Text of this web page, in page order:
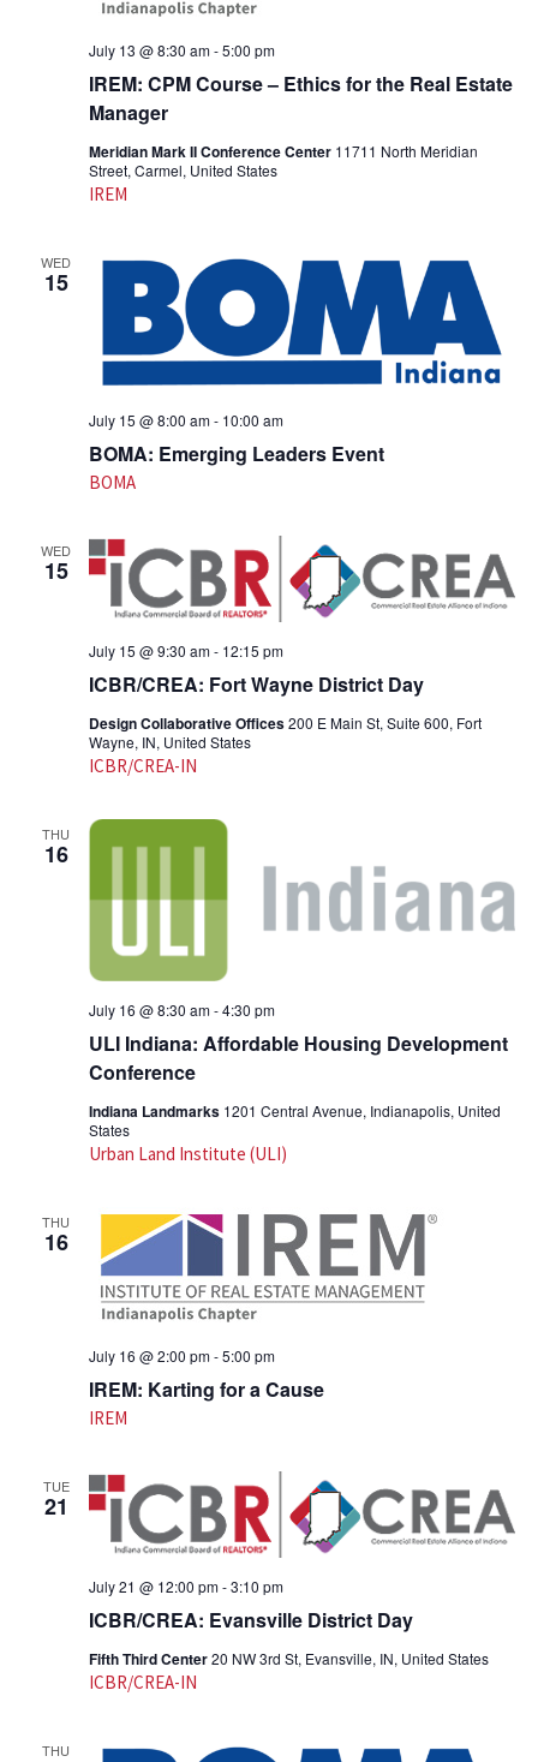
July 13 @ 8:30 am-5:00 pm
IREM: CPM Course – Ethics for the Real Estate
Manager
Meridian Mark II Conference Center 11711 North Meridian
Street, Carmel, United States
IREM
WED
15
July 15 @ 8:00 am- 10:00 am
BOMA: Emerging Leaders Event
BOMA
WED
15
July 15 @ 9:30 am- 12:15 pm
ICBR/CREA: Fort Wayne District Day
Design Collaborative Offices200 E Main St, Suite 600, Fort
Wayne, IN, United States
ICBR/CREA-IN
THU
16
July 16 @ 8:30 am-4:30 pm
ULI Indiana: Affordable Housing Development
Conference
Indiana Landmarks 1201 Central Avenue, Indianapolis, United
States
Urban Land Institute (ULI)
THU
16
July 16 @ 2:00 pm-5:00 pm
IREM: Karting for a Cause
IREM
TUE
21
July 21 @ 12:00 pm-3:10 pm
ICBR/CREA: Evansville District Day
Fifth Third Center20 NW 3rd St, Evansville, IN, United States
ICBR/CREA-IN
THU